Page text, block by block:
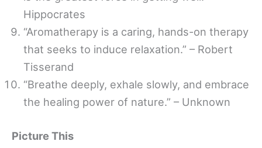
Hippocrates
“Aromatherapy is a caring, hands-on therapy
that seeks to induce relaxation.” – Robert
Tisserand
“Breathe deeply, exhale slowly, and embrace
the healing power of nature.” – Unknown
Picture This